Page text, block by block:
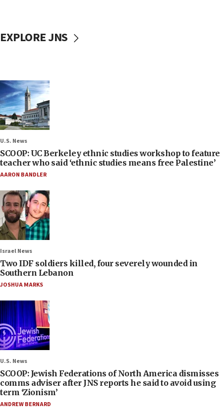
EXPLORE JNS
U.S. News
SCOOP: UC Berkeley ethnic studies workshop to feature
teacher who said ‘ethnic studies means free Palestine’
AARON BANDLER
Israel News
Two IDF soldiers killed, four severely wounded in
Southern Lebanon
JOSHUA MARKS
U.S. News
SCOOP: Jewish Federations of North America dismisses
comms adviser after JNS reports he said to avoid using
term ‘Zionism’
ANDREW BERNARD